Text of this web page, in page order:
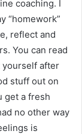
coaching. I
“homework”
reflect and
You can read
yourself after
stuff out on
get a fresh
no other way
is